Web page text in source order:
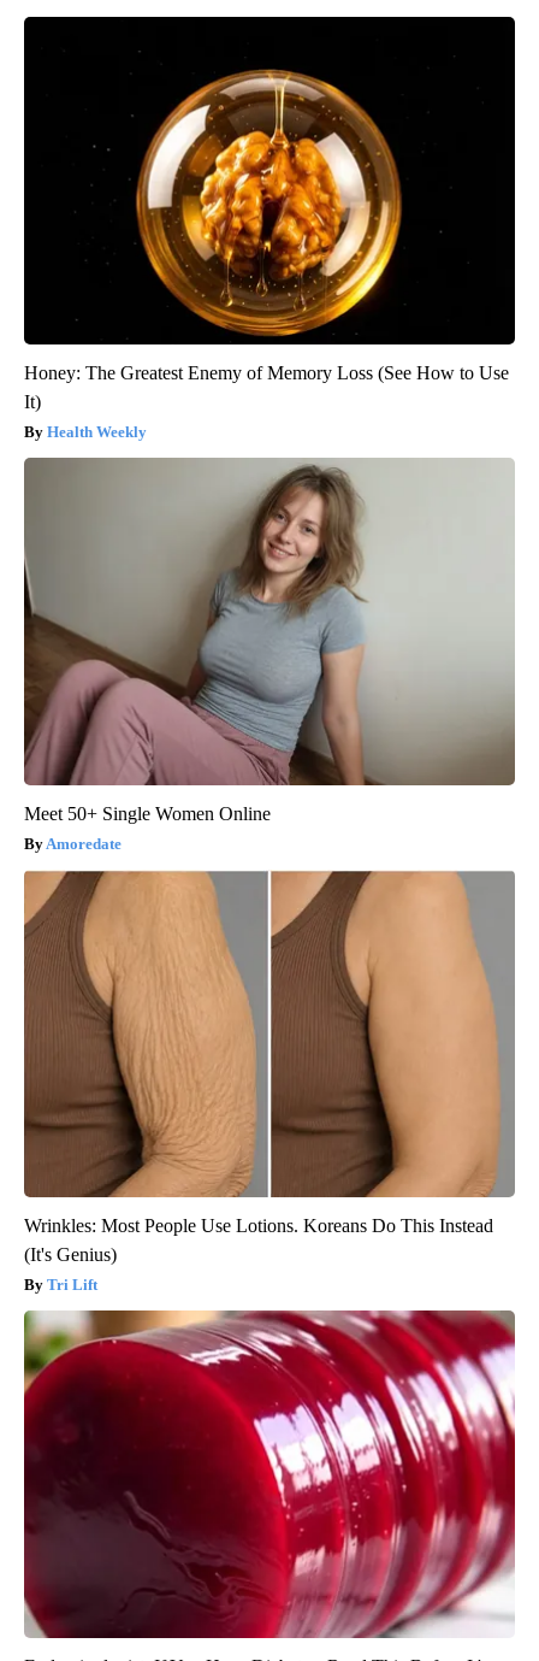
Honey: The Greatest Enemy of Memory Loss (See How to Use
It)
Health Weekly
Meet 50+ Single Women Online
Amoredate
Wrinkles: Most People Use Lotions. Koreans Do This Instead
(It's Genius)
Tri Lift